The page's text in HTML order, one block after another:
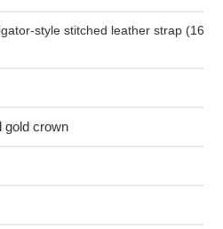
style stitched leather strap
gold crown